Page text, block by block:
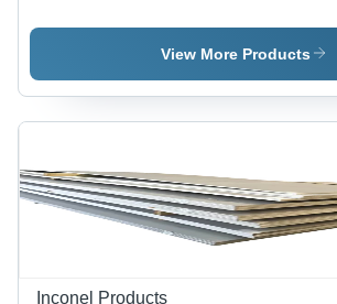
Round
Pipes
View More Products
Inconel Products